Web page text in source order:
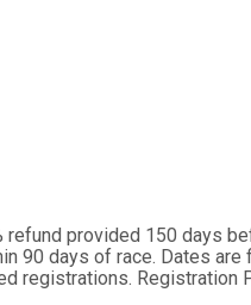
provided 150 days
90 days of race. Dates
registrations. Registration